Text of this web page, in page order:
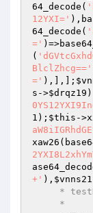
64_decode(
12YXI='
64_decode(
='
(
BlclZhcg=='
=' ),],];
s ->$drqz19
1 ); $this -
+' ), $vnns21